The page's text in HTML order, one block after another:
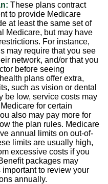
These plans contract
to provide Medicare
at least the same set of
Medicare, but may have
For instance,
may require that you see
network, and/or that you
before seeing
plans offer extra,
such as vision or dental
be low, service costs may
for certain
also may pay more for
the plan rules. Medicare
annual limits on out-of-
limits are usually high,
excessive costs if you
packages may
to review your
annually.